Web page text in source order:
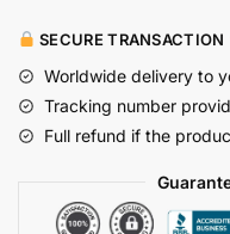
SECURE TRANSACTION
Worldwide delivery to
Tracking number
Full refund if the